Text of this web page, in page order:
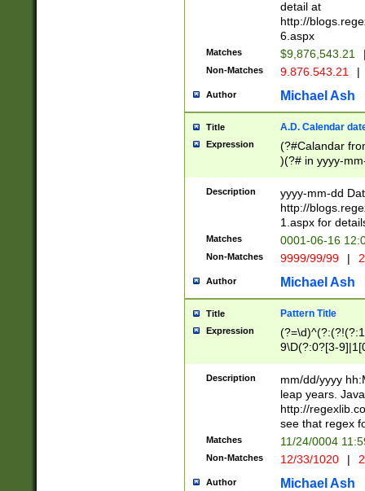
separtor must
(?:\d+)) # more
[,.]\d{2})?$ #
detail at
http://
6.aspx
Matches $9,876,543.21
Non-Matches 9.876.543.21 |
Author Michael Ash
Title A.D. Calendar
Expression
(?#Calandar
)(?# in yyyy-
4]))|(?#Missing
9]|1[0-3]))(?#or
missing days
one or the
beginning a the
(?'sep'[-./
check for valid
year in year 4
leap
[26])(?#leap
29
a digit check
9]|1[012])(?#
seconds
hour format
#required
Description
yyyy-mm-dd
http://
1.aspx for
Matches 0001-06-16
Non-Matches 9999/99/99 |
Author Michael Ash
Title Pattern Title
Expression
9\D(?:0?[3-
[469]|11)(?!\/
((?:(?:0?[1-
[01]\d|2[0-
Description
mm/dd/yyyy
leap years.
http://
see that regex
Matches 11/24/0004
Non-Matches 12/33/1020 |
Author Michael Ash